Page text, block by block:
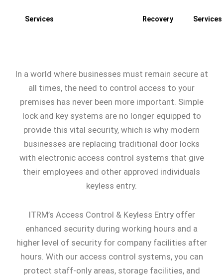
Services Recovery Services
In a world where businesses must remain secure at
all times, the need to control access to your
premises has never been more important. Simple
lock and key systems are no longer equipped to
provide this vital security, which is why modern
businesses are replacing traditional door locks
with electronic access control systems that give
their employees and other approved individuals
keyless entry.
ITRM’s Access Control & Keyless Entry offer
enhanced security during working hours and a
higher level of security for company facilities after
hours. With our access control systems, you can
protect staff-only areas, storage facilities, and